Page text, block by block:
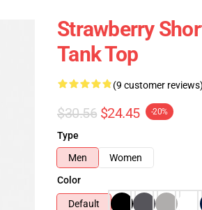
Strawberry
Tank Top
(9 customer
$30.56 $24.45 -20%
Type
Men
Women
Color
Default